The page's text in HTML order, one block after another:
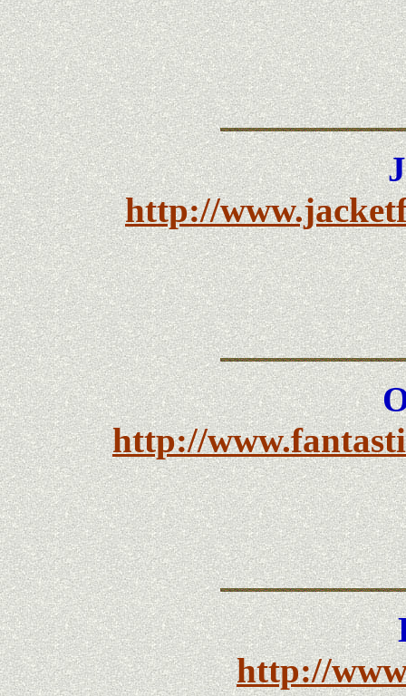
http://
http://
http://